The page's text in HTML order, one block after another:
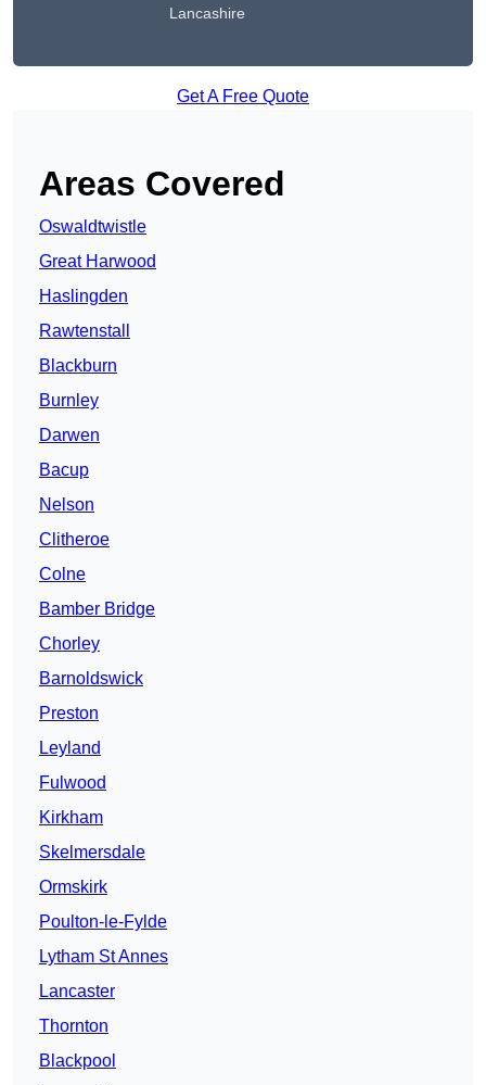
Lancashire
Get A Free Quote
Areas Covered
Oswaldtwistle
Great Harwood
Haslingden
Rawtenstall
Blackburn
Burnley
Darwen
Bacup
Nelson
Clitheroe
Colne
Bamber Bridge
Chorley
Barnoldswick
Preston
Leyland
Fulwood
Kirkham
Skelmersdale
Ormskirk
Poulton-le-Fylde
Lytham St Annes
Lancaster
Thornton
Blackpool